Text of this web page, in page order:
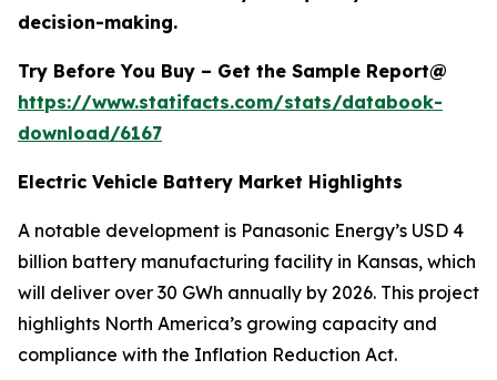
decision-making.
Try Before You Buy – Get the Sample Report@
https://www.statifacts.com/stats/databook-
download/6167
Electric Vehicle Battery Market Highlights
A notable development is Panasonic Energy’s USD 4
billion battery manufacturing facility in Kansas, which
will deliver over 30 GWh annually by 2026. This project
highlights North America’s growing capacity and
compliance with the Inflation Reduction Act.